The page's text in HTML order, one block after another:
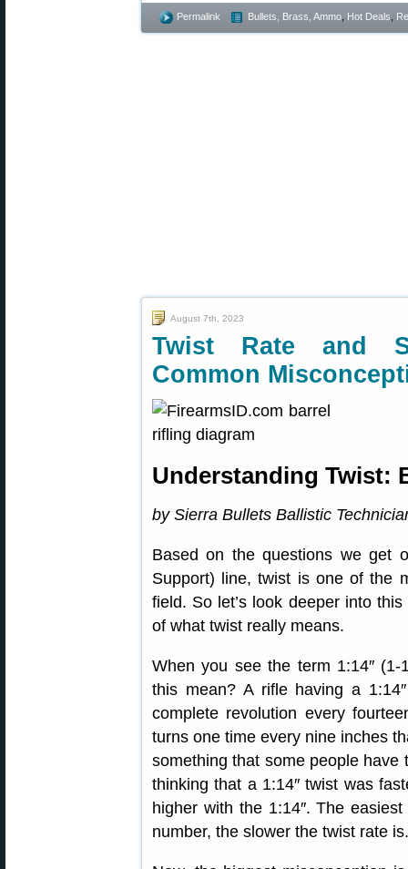
Permalink Bullets, Brass, Ammo Hot Deals
August 7th, 2023
Twist Rate and
Common
Understanding Twist:
by Sierra Bullets Ballistic
Based on the questions we get
Support) line, twist is one of the
field. So let’s look deeper into
of what twist really means.
When you see the term 1:14″
this mean? A rifle having a
complete revolution every
turns one time every nine inches
something that some people have
thinking that a 1:14″ twist was
higher with the 1:14″. The
number, the slower the twist rate is.